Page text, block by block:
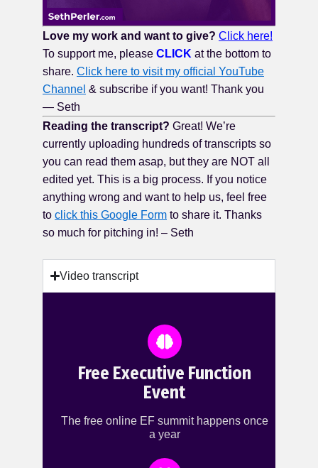
Love my work and want to give? Click here!
To support me, please CLICK at the bottom to
share. Click here to visit my official YouTube
Channel & subscribe if you want! Thank you
— Seth
Reading the transcript? Great! We’re
currently uploading hundreds of transcripts so
you can read them asap, but they are NOT all
edited yet. This is a big process. If you notice
anything wrong and want to help us, feel free
to click this Google Form to share it. Thanks
so much for pitching in! – Seth
Video transcript
Free Executive Function
Event
The free online EF summit happens once
a year